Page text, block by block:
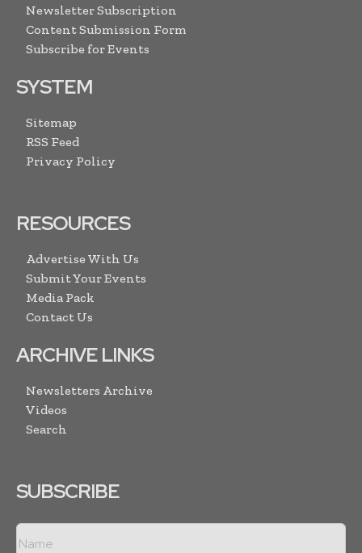
Newsletter Subscription
Content Submission Form
Subscribe for Events
SYSTEM
Sitemap
RSS Feed
Privacy Policy
RESOURCES
Advertise With Us
Submit Your Events
Media Pack
Contact Us
ARCHIVE LINKS
Newsletters Archive
Videos
Search
SUBSCRIBE